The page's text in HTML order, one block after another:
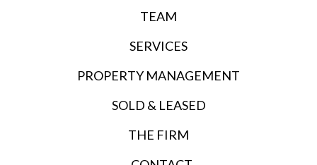
TEAM
SERVICES
PROPERTY MANAGEMENT
SOLD & LEASED
THE FIRM